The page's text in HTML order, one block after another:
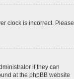
clock is incorrect. Please
if they can
at the phpBB website